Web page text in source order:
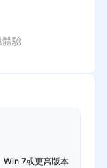
驗
Win 7或更高版本